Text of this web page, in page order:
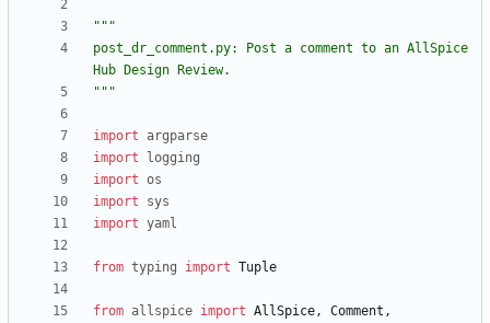
"""
post_dr_comment.py: Post a comment to an AllSpice
Hub Design Review.
"""
import
argparse
import
logging
import os
import
sys
import yaml
from typing import Tuple
from allspice import AllSpice, Comment ,